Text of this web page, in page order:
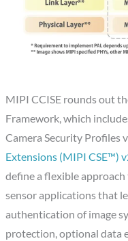
MIPI CCISE rounds out
Framework, which
Camera Security Profiles
Extensions (MIPI CSE™)
define a flexible
sensor applications that
authentication of image
protection, optional data